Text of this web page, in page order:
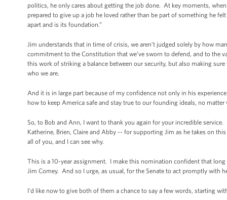
politics, he only cares about getting the job done. At key moments,
prepared to give up a job he loved rather than be part of something he
apart and is its foundation.”
Jim understands that in time of crisis, we aren’t judged solely by how
commitment to the Constitution that we’ve sworn to defend, and to the
this work of striking a balance between our security, but also making
who we are.
And it is in large part because of my confidence not only in his
how to keep America safe and stay true to our founding ideals, no
So, to Bob and Ann, I want to thank you again for your incredible
Katherine, Brien, Claire and Abby -- for supporting Jim as he takes on
all of you, and I can see why.
This is a 10-year assignment. I make this nomination confident that
Jim Comey. And so I urge, as usual, for the Senate to act promptly with
I'd like now to give both of them a chance to say a few words, starting